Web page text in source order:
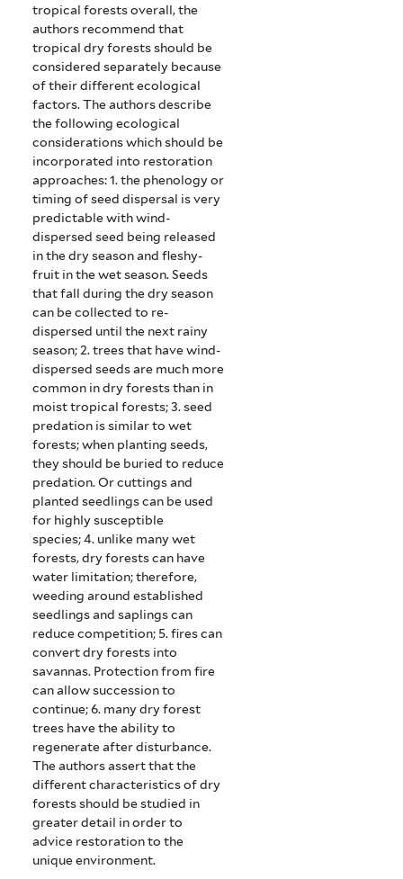
tropical forests overall, the
authors recommend that
tropical dry forests should be
considered separately because
of their different ecological
factors. The authors describe
the following ecological
considerations which should be
incorporated into restoration
approaches: 1. the phenology or
timing of seed dispersal is very
predictable with wind-
dispersed seed being released
in the dry season and fleshy-
fruit in the wet season. Seeds
that fall during the dry season
can be collected to re-
dispersed until the next rainy
season;2. trees that have wind-
dispersed seeds are much more
common in dry forests than in
moist tropical forests;3. seed
predation is similar to wet
forests; when planting seeds,
they should be buried to reduce
predation. Or cuttings and
planted seedlings can be used
for highly susceptible
species;4. unlike many wet
forests, dry forests can have
water limitation; therefore,
weeding around established
seedlings and saplings can
reduce competition; 5. fires can
convert dry forests into
savannas. Protection from fire
can allow succession to
continue;6. many dry forest
trees have the ability to
regenerate after disturbance.
The authors assert that the
different characteristics of dry
forests should be studied in
greater detail in order to
advice restoration to the
unique environment.